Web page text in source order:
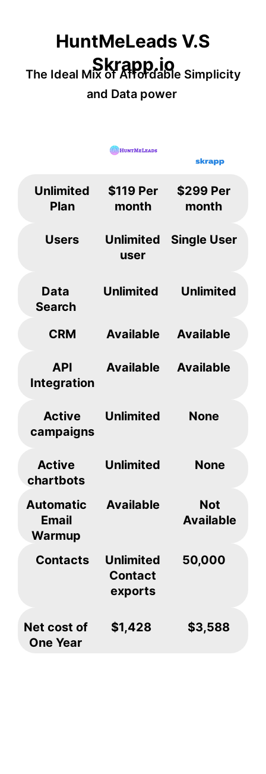
HuntMeLeads V.S
Skrapp.io
The Ideal Mix of Affordable Simplicity
and Data power
Unlimited
Plan
$119 Per
month
$299 Per
month
Users
Unlimited
user
Single User
Data
Search
Unlimited Unlimited
CRM Available Available
API
Integration
Available Available
Active
campaigns
Unlimited None
Active
chartbots
Unlimited None
Automatic
Email
Warmup
Available
Not
Available
Contacts
Unlimited
Contact
exports
50,000
Net cost of
One Year
$1,428 $3,588